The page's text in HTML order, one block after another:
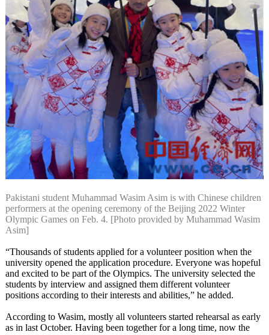
Pakistani student Muhammad Wasim Asim is with Chinese children
performers at the opening ceremony of the Beijing 2022 Winter
Olympic Games on Feb. 4. [Photo provided by Muhammad Wasim
Asim]
“Thousands of students applied for a volunteer position when the
university opened the application procedure. Everyone was hopeful
and excited to be part of the Olympics. The university selected the
students by interview and assigned them different volunteer
positions according to their interests and abilities,” he added.
According to Wasim, mostly all volunteers started rehearsal as early
as in last October. Having been together for a long time, now the